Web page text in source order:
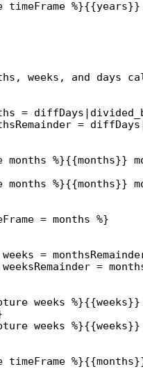
timeFrame %}{{years}}
weeks, and days
= diffDays |
= diffDays
months %}{{months}}
months %}{{months}}
= months %}
weeks =
weeksRemainder =
weeks %}{{weeks}}
weeks %}{{weeks}}
timeFrame %}{{months